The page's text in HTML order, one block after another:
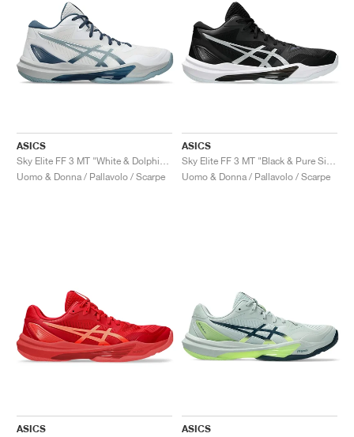
ASICS
Uomo & Donna / Pallavolo / Scarpe
ASICS
Uomo & Donna / Pallavolo / Scarpe
ASICS
ASICS